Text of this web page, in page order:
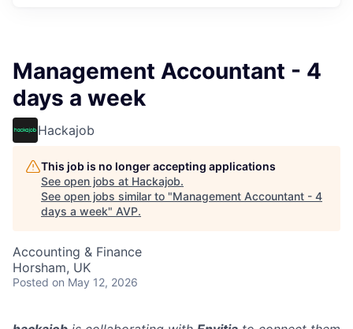
Management Accountant - 4
days a week
Hackajob
This job is no longer accepting applications
See open jobs at Hackajob.
See open jobs similar to "Management Accountant - 4
days a week" AVP.
Accounting & Finance
Horsham, UK
Posted on May 12, 2026